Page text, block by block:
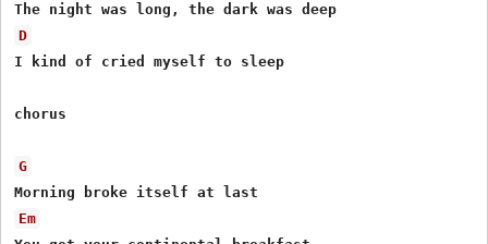
D
I kind of cried myself to sleep
chorus
G
Em